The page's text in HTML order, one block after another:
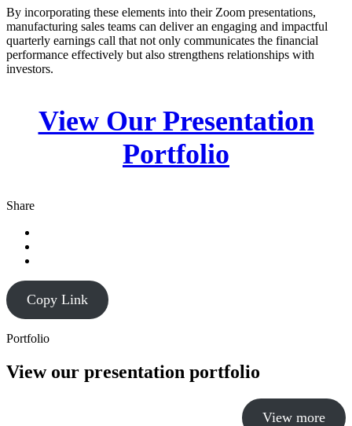
By incorporating these elements into their Zoom presentations,
manufacturing sales teams can deliver an engaging and impactful
quarterly earnings call that not only communicates the financial
performance effectively but also strengthens relationships with
investors.
View Our Presentation
Portfolio
Share
Copy Link
Portfolio
View our presentation portfolio
View more